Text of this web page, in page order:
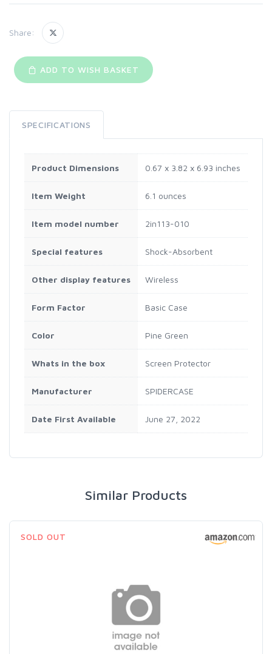
Share:
ADD TO WISH BASKET
SPECIFICATIONS
Product Dimensions 0.67 x 3.82 x 6.93 inches
Item Weight 6.1 ounces
Item model number 2in113-010
Special features Shock-Absorbent
Other display features Wireless
Form Factor Basic Case
Color Pine Green
Whats in the box Screen Protector
Manufacturer SPIDERCASE
Date First Available June 27, 2022
Similar Products
SOLD OUT